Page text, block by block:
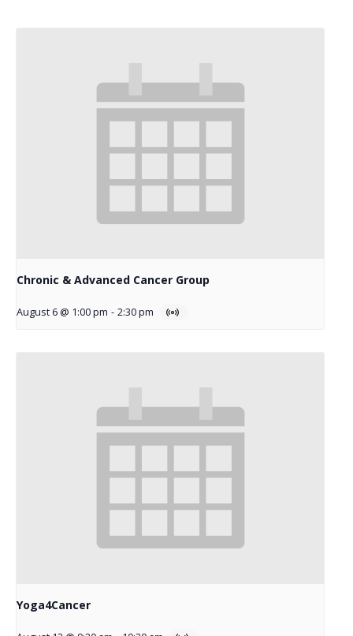
Chronic & Advanced Cancer Group
August 6 @ 1:00 pm - 2:30 pm
Yoga4Cancer